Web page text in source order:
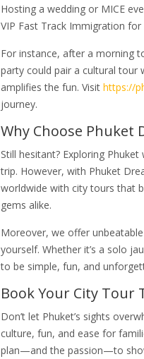
Hosting a wedding or MICE
VIP Fast Track Immigration for
For instance, after a morning
party could pair a cultural tour
amplifies the fun. Visit https://
journey.
Why Choose Phuket
Still hesitant? Exploring
trip. However, with Phuket
worldwide with city tours that
gems alike.
Moreover, we offer
yourself. Whether it’s a solo
to be simple, fun, and
Book Your City
Don’t let Phuket’s sights
culture, fun, and ease for
plan—and the passion—to